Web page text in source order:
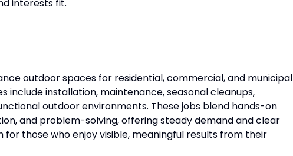
interests fit.
outdoor spaces for residential, commercial, and municipal
include installation, maintenance, seasonal cleanups,
outdoor environments. These jobs blend hands-on
and problem-solving, offering steady demand and clear
those who enjoy visible, meaningful results from their